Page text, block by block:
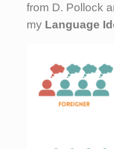
from D. Pollock
my Language